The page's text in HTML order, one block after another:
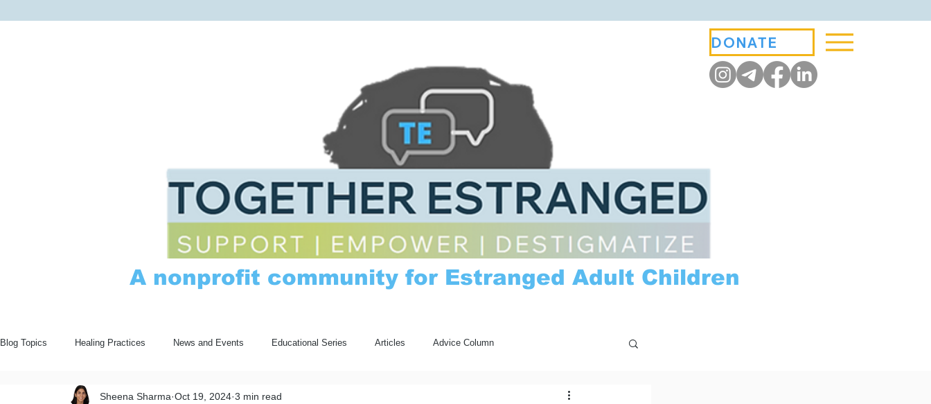
DONATE
A nonprofit community for Estranged Adult Children
Blog Topics Healing Practices News and Events Educational Series Articles Advice Column
Notes on Estrangement Rooted Wellbeing
Sheena Sharma Oct 19, 2024 3 min read